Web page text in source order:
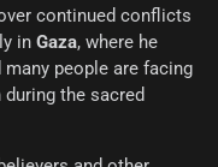
continued conflicts
in Gaza, where he
people are facing
the sacred